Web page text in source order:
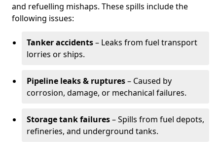
and refuelling mishaps. These spills include the
following issues:
Tanker accidents– Leaks from fuel transport
lorries or ships.
Pipeline leaks & ruptures– Caused by
corrosion, damage, or mechanical failures.
Storage tank failures– Spills from fuel depots,
refineries, and underground tanks.